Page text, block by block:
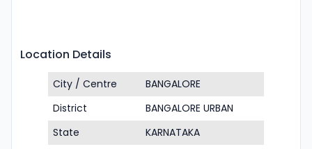
Location Details
City / Centre
BANGALORE
District
BANGALORE URBAN
State
KARNATAKA